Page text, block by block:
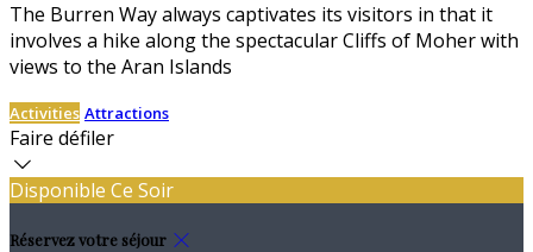
The Burren Way always captivates its visitors in that it
involves a hike along the spectacular Cliffs of Moher with
views to the Aran Islands
Activities Attractions
Faire défiler
Disponible Ce Soir
Réservez votre séjour